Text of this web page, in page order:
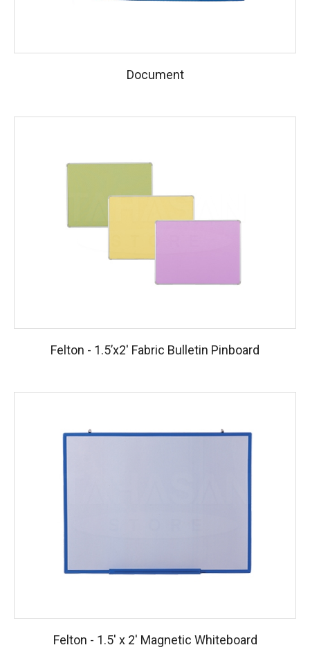
Document
Felton - 1.5’x2′ Fabric Bulletin Pinboard
Felton - 1.5′ x 2′ Magnetic Whiteboard